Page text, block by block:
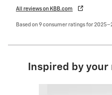
All reviews on KBB.com
Based on 9 consumer ratings for
Inspired by